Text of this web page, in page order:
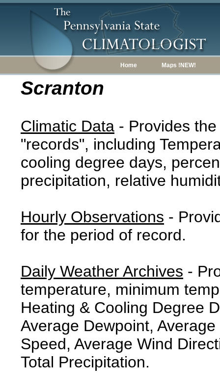
Home Maps !NEW!
Scranton
Climatic Data - Provides
"records", including
cooling degree days,
precipitation, relative
Hourly Observations -
for the period of record.
Daily Weather Archives -
temperature, minimum
Heating & Cooling Degree
Average Dewpoint,
Speed, Average Wind
Total Precipitation.